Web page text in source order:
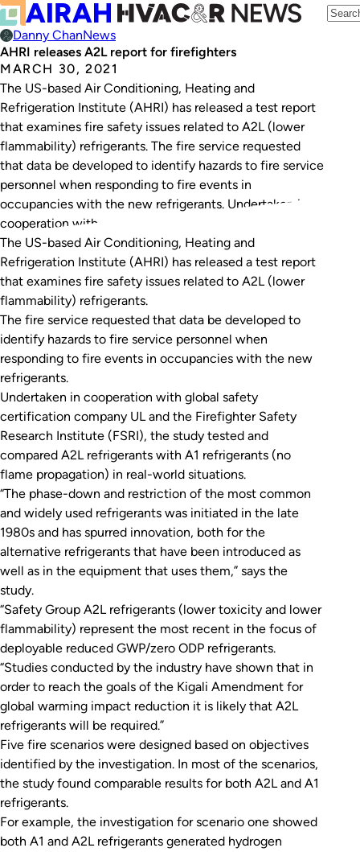
Danny ChanNews
AHRI releases A2L report for firefighters
MARCH 30, 2021
The US-based Air Conditioning, Heating and
Refrigeration Institute (AHRI) has released a test report
that examines fire safety issues related to A2L (lower
flammability) refrigerants. The fire service requested
that data be developed to identify hazards to fire service
personnel when responding to fire events in
occupancies with the new refrigerants. Undertaken in
cooperation with…
The US-based Air Conditioning, Heating and
Refrigeration Institute (AHRI) has released a test report
that examines fire safety issues related to A2L (lower
flammability) refrigerants.
The fire service requested that data be developed to
identify hazards to fire service personnel when
responding to fire events in occupancies with the new
refrigerants.
Undertaken in cooperation with global safety
certification company UL and the Firefighter Safety
Research Institute (FSRI), the study tested and
compared A2L refrigerants with A1 refrigerants (no
flame propagation) in real-world situations.
“The phase-down and restriction of the most common
and widely used refrigerants was initiated in the late
1980s and has spurred innovation, both for the
alternative refrigerants that have been introduced as
well as in the equipment that uses them,” says the
study.
“Safety Group A2L refrigerants (lower toxicity and lower
flammability) represent the most recent in the focus of
deployable reduced GWP/zero ODP refrigerants.
“Studies conducted by the industry have shown that in
order to reach the goals of the Kigali Amendment for
global warming impact reduction it is likely that A2L
refrigerants will be required.”
Five fire scenarios were designed based on objectives
identified by the investigation. In most of the scenarios,
the study found comparable results for both A2L and A1
refrigerants.
For example, the investigation for scenario one showed
both A1 and A2L refrigerants generated hydrogen